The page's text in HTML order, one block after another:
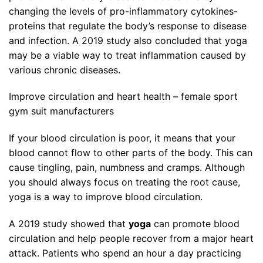
changing the levels of pro-inflammatory cytokines-
proteins that regulate the body’s response to disease
and infection. A 2019 study also concluded that yoga
may be a viable way to treat inflammation caused by
various chronic diseases.
Improve circulation and heart health – female sport
gym suit manufacturers
If your blood circulation is poor, it means that your
blood cannot flow to other parts of the body. This can
cause tingling, pain, numbness and cramps. Although
you should always focus on treating the root cause,
yoga is a way to improve blood circulation.
A 2019 study showed that yoga can promote blood
circulation and help people recover from a major heart
attack. Patients who spend an hour a day practicing